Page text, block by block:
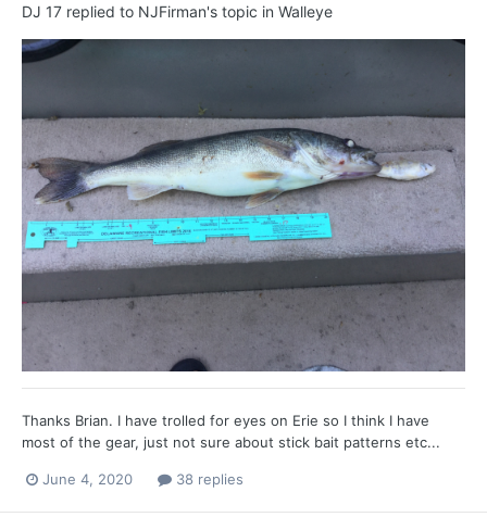
DJ 17 replied to NJFirman's topic in Walleye
Thanks Brian. I have trolled for eyes on Erie so I think I have
most of the gear, just not sure about stick bait patterns etc...
June 4, 2020 38 replies